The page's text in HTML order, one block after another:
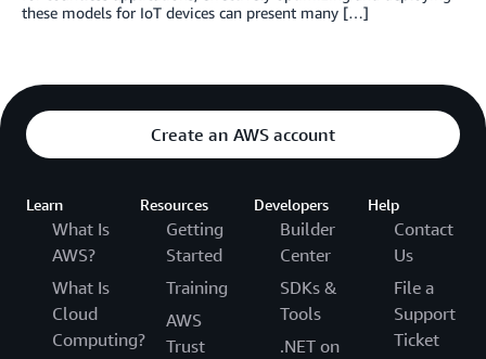
these models for IoT devices can present many […]
Create an AWS account
Learn
What Is
AWS?
What Is
Cloud
Computing?
Resources
Getting
Started
Training
AWS
Trust
Developers
Builder
Center
SDKs &
Tools
.NET on
Help
Contact
Us
File a
Support
Ticket